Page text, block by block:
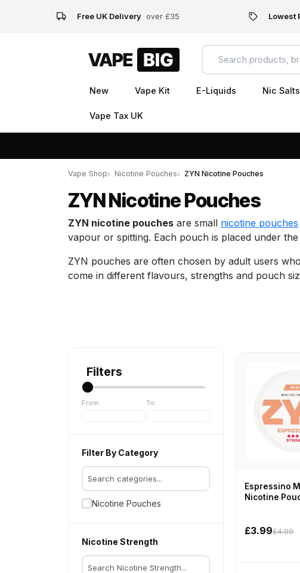
Free UK Delivery over £35 Lowest
New Vape Kit E-Liquids Nic Salts
Vape Tax UK
Vape Shop Nicotine Pouches ZYN Nicotine Pouches
ZYN Nicotine Pouches
ZYN nicotine pouches are small nicotine pouches
vapour or spitting. Each pouch is placed under
ZYN pouches are often chosen by adult users
come in different flavours, strengths and pouch
Filters
From: To:
Filter By Category
Nicotine Pouches
Nicotine Strength
Espressino
Nicotine
£3.99£4.99